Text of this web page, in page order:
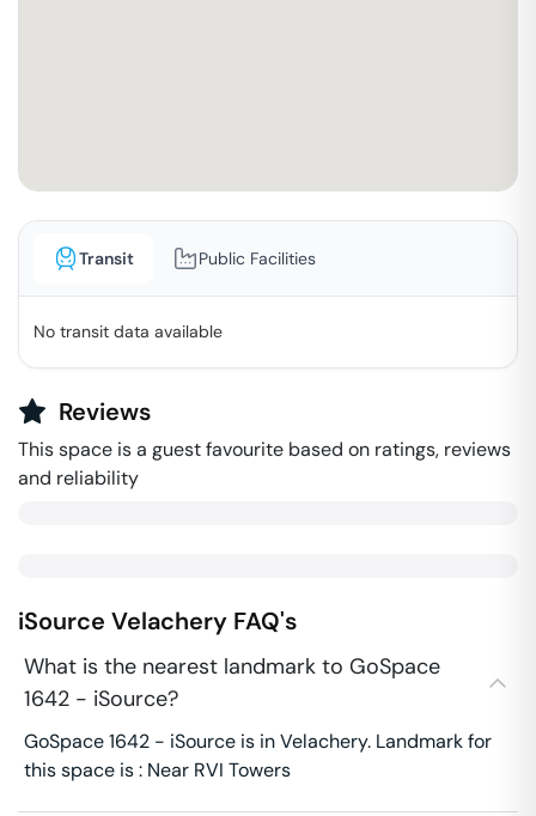
Transit Public Facilities
No transit data available
Reviews
This space is a guest favourite based on ratings, reviews
and reliability
iSource Velachery FAQ's
What is the nearest landmark to GoSpace
1642 - iSource?
GoSpace 1642 - iSource is in Velachery. Landmark for
this space is : Near RVI Towers